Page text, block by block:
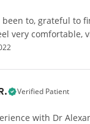
been to, grateful to
very comfortable,
Verified Patient
with Dr